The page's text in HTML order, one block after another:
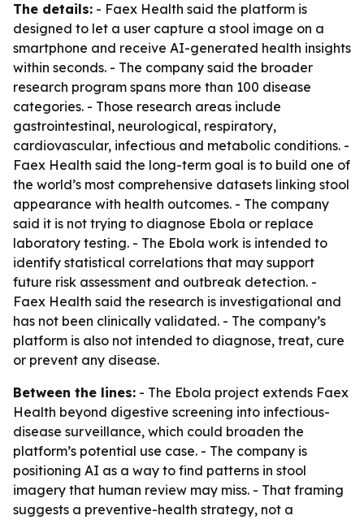
The details: - Faex Health said the platform is
designed to let a user capture a stool image on a
smartphone and receive AI-generated health insights
within seconds. - The company said the broader
research program spans more than 100 disease
categories. - Those research areas include
gastrointestinal, neurological, respiratory,
cardiovascular, infectious and metabolic conditions. -
Faex Health said the long-term goal is to build one of
the world’s most comprehensive datasets linking stool
appearance with health outcomes. - The company
said it is not trying to diagnose Ebola or replace
laboratory testing. - The Ebola work is intended to
identify statistical correlations that may support
future risk assessment and outbreak detection. -
Faex Health said the research is investigational and
has not been clinically validated. - The company’s
platform is also not intended to diagnose, treat, cure
or prevent any disease.
Between the lines: - The Ebola project extends Faex
Health beyond digestive screening into infectious-
disease surveillance, which could broaden the
platform’s potential use case. - The company is
positioning AI as a way to find patterns in stool
imagery that human review may miss. - That framing
suggests a preventive-health strategy, not a